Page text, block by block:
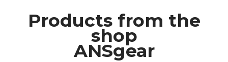
Products from the
shop
ANSgear